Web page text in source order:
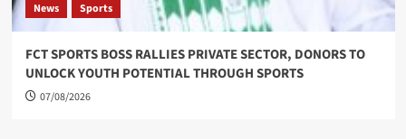
News Sports
FCT SPORTS BOSS RALLIES PRIVATE SECTOR, DONORS TO
UNLOCK YOUTH POTENTIAL THROUGH SPORTS
07/08/2026